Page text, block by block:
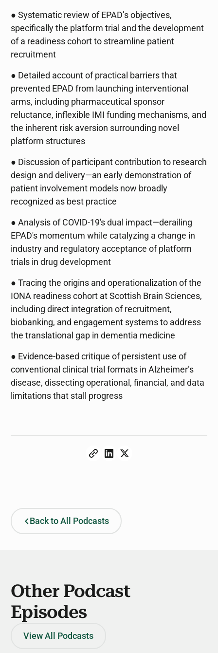
● Systematic review of EPAD’s objectives,
specifically the platform trial and the development
of a readiness cohort to streamline patient
recruitment
● Detailed account of practical barriers that
prevented EPAD from launching interventional
arms, including pharmaceutical sponsor
reluctance, inflexible IMI funding mechanisms, and
the inherent risk aversion surrounding novel
platform structures
● Discussion of participant contribution to research
design and delivery—an early demonstration of
patient involvement models now broadly
recognized as best practice
● Analysis of COVID-19's dual impact—derailing
EPAD's momentum while catalyzing a change in
industry and regulatory acceptance of platform
trials in drug development
● Tracing the origins and operationalization of the
IONA readiness cohort at Scottish Brain Sciences,
including direct integration of recruitment,
biobanking, and engagement systems to address
the translational gap in dementia medicine
● Evidence-based critique of persistent use of
conventional clinical trial formats in Alzheimer’s
disease, dissecting operational, financial, and data
limitations that stall progress
Back to All Podcasts
Other Podcast
Episodes
View All Podcasts